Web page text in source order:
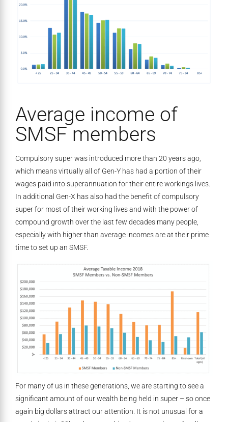
Average income of
SMSF members
Compulsory super was introduced more than 20 years ago,
which means virtually all of Gen-Y has had a portion of their
wages paid into superannuation for their entire workings lives.
In additional Gen-X has also had the benefit of compulsory
super for most of their working lives and with the power of
compound growth over the last few decades many people,
especially with higher than average incomes are at their prime
time to set up an SMSF.
For many of us in these generations, we are starting to see a
significant amount of our wealth being held in super – so once
again big dollars attract our attention. It is not unusual for a